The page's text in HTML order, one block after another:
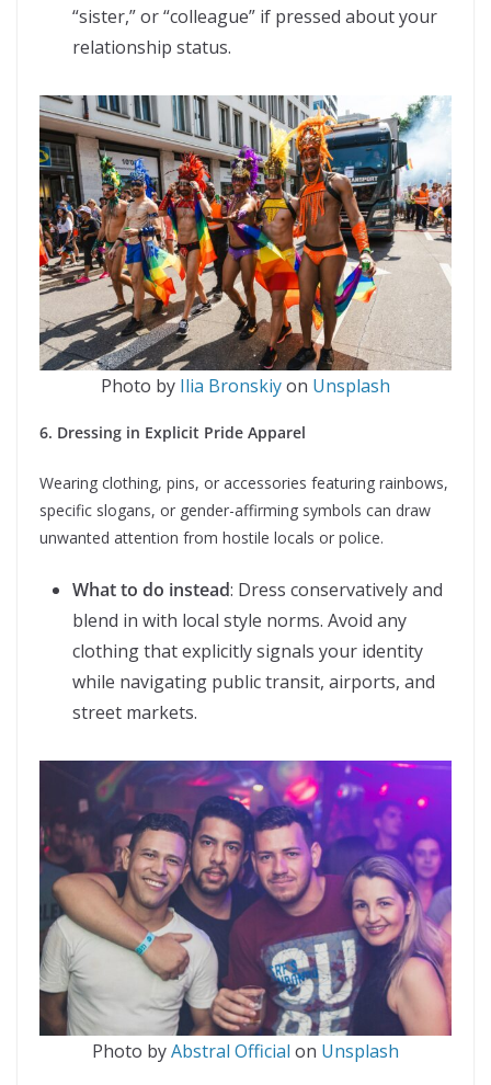
“sister,” or “colleague” if pressed about your
relationship status.
Photo by Ilia Bronskiyon Unsplash
6. Dressing in Explicit Pride Apparel
Wearing clothing, pins, or accessories featuring rainbows,
specific slogans, or gender-affirming symbols can draw
unwanted attention from hostile locals or police.
What to do instead: Dress conservatively and
blend in with local style norms. Avoid any
clothing that explicitly signals your identity
while navigating public transit, airports, and
street markets.
Photo byAbstral Official on Unsplash